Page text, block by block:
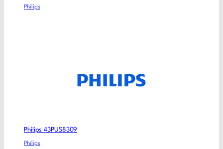
Philips
Philips 43PUS8309
Philips